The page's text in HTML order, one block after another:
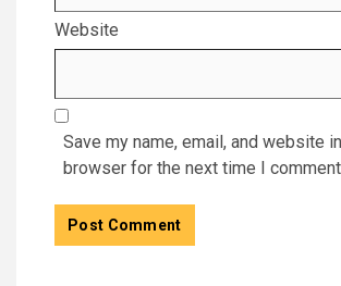
Website
Save my name, email, and website
browser for the next time I